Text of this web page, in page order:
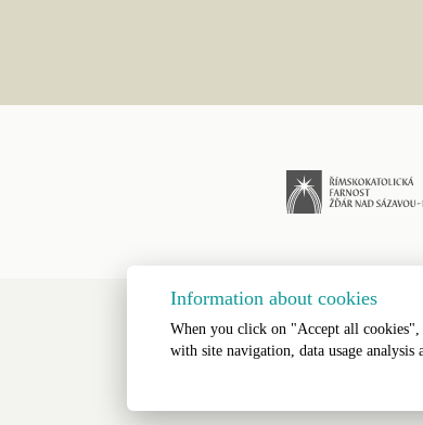
All
Information about cookies
When you click on "Accept all
with site navigation, data usage analysis